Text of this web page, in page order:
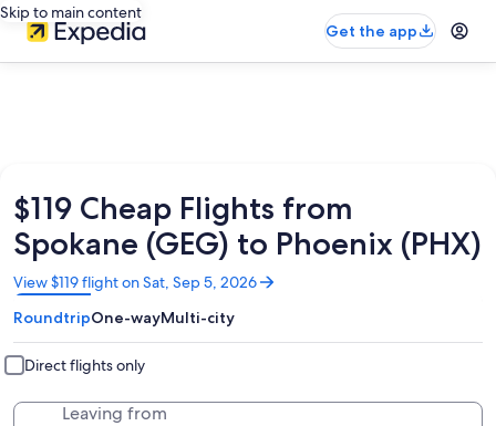
Skip to main content
Get the app
$119 Cheap Flights from
Spokane (GEG) to Phoenix (PHX)
View $119 flight on Sat, Sep 5, 2026
Opens
in
a
new
window
RoundtripOne-wayMulti-city
Direct flights only
Leaving from